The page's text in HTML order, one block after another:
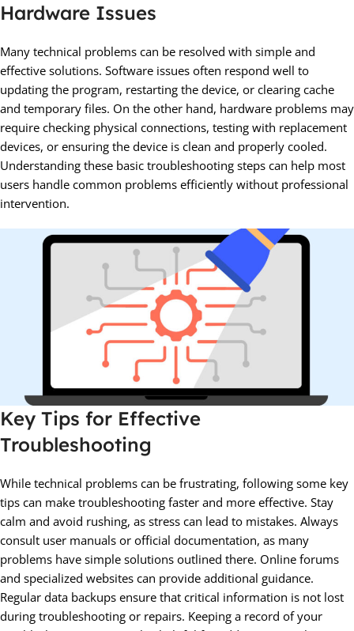
Hardware Issues
Many technical problems can be resolved with simple and
effective solutions. Software issues often respond well to
updating the program, restarting the device, or clearing cache
and temporary files. On the other hand, hardware problems may
require checking physical connections, testing with replacement
devices, or ensuring the device is clean and properly cooled.
Understanding these basic troubleshooting steps can help most
users handle common problems efficiently without professional
intervention.
Key Tips for Effective
Troubleshooting
While technical problems can be frustrating, following some key
tips can make troubleshooting faster and more effective. Stay
calm and avoid rushing, as stress can lead to mistakes. Always
consult user manuals or official documentation, as many
problems have simple solutions outlined there. Online forums
and specialized websites can provide additional guidance.
Regular data backups ensure that critical information is not lost
during troubleshooting or repairs. Keeping a record of your